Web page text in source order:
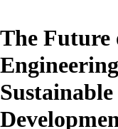
The Future